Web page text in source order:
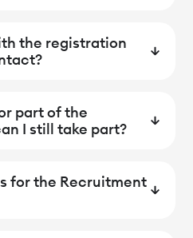
the registration
part of the
I still take part?
for the Recruitment